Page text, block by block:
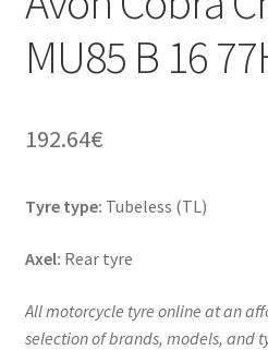
MU85 B 16
192.64€
Tyre type: Tubeless (TL)
Axel: Rear tyre
All motorcycle tyre online at an
selection of brands, models, and